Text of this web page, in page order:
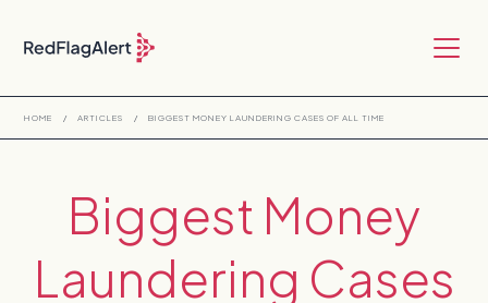
HOME / ARTICLES / BIGGEST MONEY LAUNDERING CASES OF ALL TIME
Biggest Money
Laundering Cases